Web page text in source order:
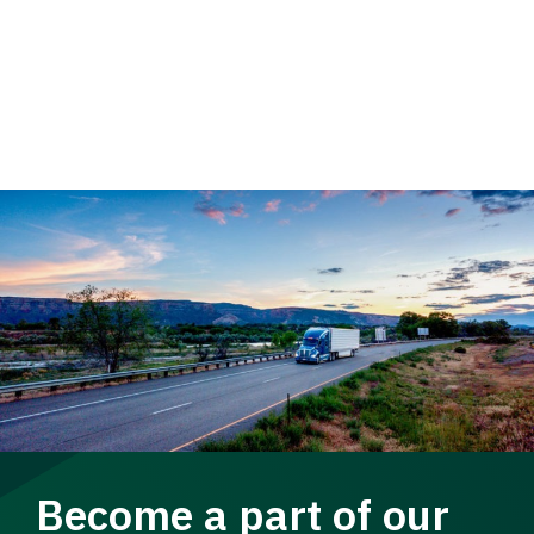
Become a part of our